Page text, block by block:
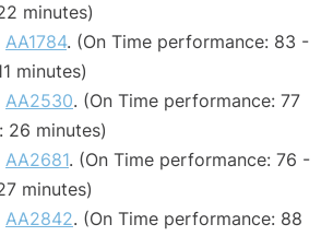
minutes)
AA1784. (On Time performance: 83 -
minutes)
AA2530. (On Time performance: 77
26 minutes)
AA2681. (On Time performance: 76 -
minutes)
AA2842. (On Time performance: 88